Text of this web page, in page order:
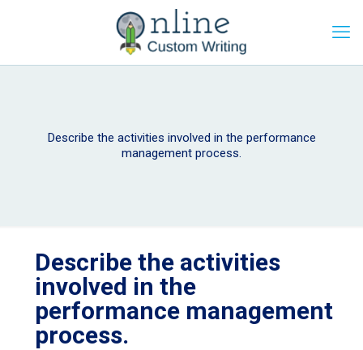
Describe the activities involved in the performance
management process.
Describe the activities
involved in the
performance management
process.